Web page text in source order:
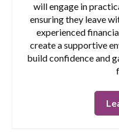
will engage in
ensuring they leave
experienced
create a supportive
build confidence and